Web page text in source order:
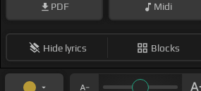
PDF Midi
Hide lyrics Blocks